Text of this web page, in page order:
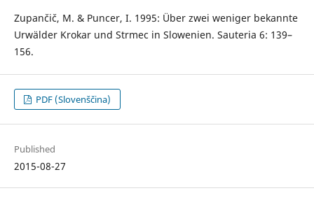
Zupančič, M. & Puncer, I. 1995: Über zwei weniger bekannte
Urwälder Krokar und Strmec in Slowenien. Sauteria 6: 139–
156.
PDF (Slovenščina)
Published
2015-08-27